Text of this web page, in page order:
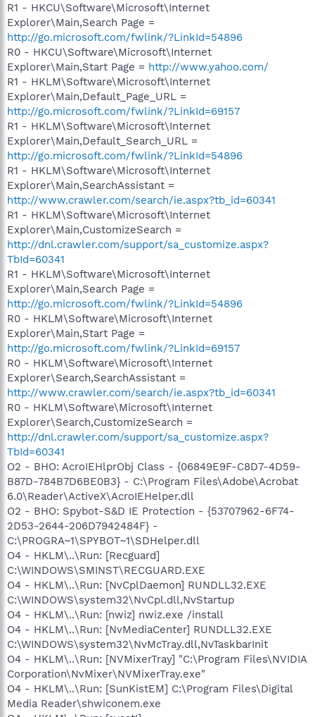
R1 - HKCU\Software\Microsoft\Internet
Explorer\Main,Search Page =
http://go.microsoft.com/fwlink/?LinkId=54896
R0 - HKCU\Software\Microsoft\Internet
Explorer\Main,Start Page = http://www.yahoo.com/
R1 - HKLM\Software\Microsoft\Internet
Explorer\Main,Default_Page_URL =
http://go.microsoft.com/fwlink/?LinkId=69157
R1 - HKLM\Software\Microsoft\Internet
Explorer\Main,Default_Search_URL =
http://go.microsoft.com/fwlink/?LinkId=54896
R1 - HKLM\Software\Microsoft\Internet
Explorer\Main,SearchAssistant =
http://www.crawler.com/search/ie.aspx?tb_id=60341
R1 - HKLM\Software\Microsoft\Internet
Explorer\Main,CustomizeSearch =
http://dnl.crawler.com/support/sa_customize.aspx?
TbId=60341
R1 - HKLM\Software\Microsoft\Internet
Explorer\Main,Search Page =
http://go.microsoft.com/fwlink/?LinkId=54896
R0 - HKLM\Software\Microsoft\Internet
Explorer\Main,Start Page =
http://go.microsoft.com/fwlink/?LinkId=69157
R0 - HKLM\Software\Microsoft\Internet
Explorer\Search,SearchAssistant =
http://www.crawler.com/search/ie.aspx?tb_id=60341
R0 - HKLM\Software\Microsoft\Internet
Explorer\Search,CustomizeSearch =
http://dnl.crawler.com/support/sa_customize.aspx?
TbId=60341
O2 - BHO: AcroIEHlprObj Class - {06849E9F-C8D7-4D59-
B87D-784B7D6BE0B3} - C:\Program Files\Adobe\Acrobat
6.0\Reader\ActiveX\AcroIEHelper.dll
O2 - BHO: Spybot-S&D IE Protection - {53707962-6F74-
2D53-2644-206D7942484F} -
C:\PROGRA~1\SPYBOT~1\SDHelper.dll
O4 - HKLM\..\Run: [Recguard]
C:\WINDOWS\SMINST\RECGUARD.EXE
O4 - HKLM\..\Run: [NvCplDaemon] RUNDLL32.EXE
C:\WINDOWS\system32\NvCpl.dll,NvStartup
O4 - HKLM\..\Run: [nwiz] nwiz.exe /install
O4 - HKLM\..\Run: [NvMediaCenter] RUNDLL32.EXE
C:\WINDOWS\system32\NvMcTray.dll,NvTaskbarInit
O4 - HKLM\..\Run: [NVMixerTray] "C:\Program Files\NVIDIA
Corporation\NvMixer\NVMixerTray.exe"
O4 - HKLM\..\Run: [SunKistEM] C:\Program Files\Digital
Media Reader\shwiconem.exe